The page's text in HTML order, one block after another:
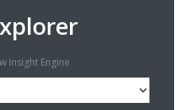
Insight Engine